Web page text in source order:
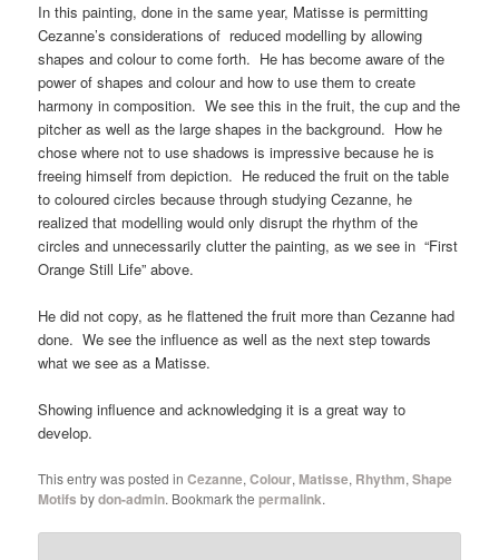
In this painting, done in the same year, Matisse is permitting
Cezanne’s considerations of reduced modelling by allowing
shapes and colour to come forth. He has become aware of the
power of shapes and colour and how to use them to create
harmony in composition. We see this in the fruit, the cup and the
pitcher as well as the large shapes in the background. How he
chose where not to use shadows is impressive because he is
freeing himself from depiction. He reduced the fruit on the table
to coloured circles because through studying Cezanne, he
realized that modelling would only disrupt the rhythm of the
circles and unnecessarily clutter the painting, as we see in “First
Orange Still Life” above.
He did not copy, as he flattened the fruit more than Cezanne had
done. We see the influence as well as the next step towards
what we see as a Matisse.
Showing influence and acknowledging it is a great way to
develop.
This entry was posted inCezanne,Colour, Matisse, Rhythm,Shape
Motifs bydon-admin. Bookmark thepermalink.